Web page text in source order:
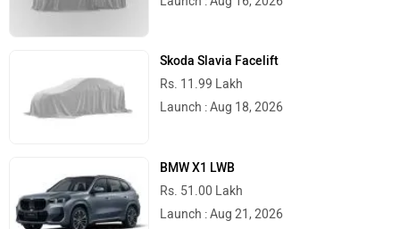
Skoda Slavia Facelift
Rs. 11.99 Lakh
Launch : Aug 18, 2026
BMW X1 LWB
Rs. 51.00 Lakh
Launch : Aug 21, 2026